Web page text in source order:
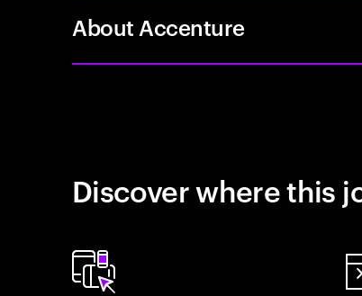
About Accenture
Discover where this